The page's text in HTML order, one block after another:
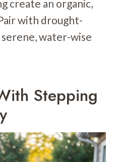
create an organic,
with drought-
water-wise
Stepping